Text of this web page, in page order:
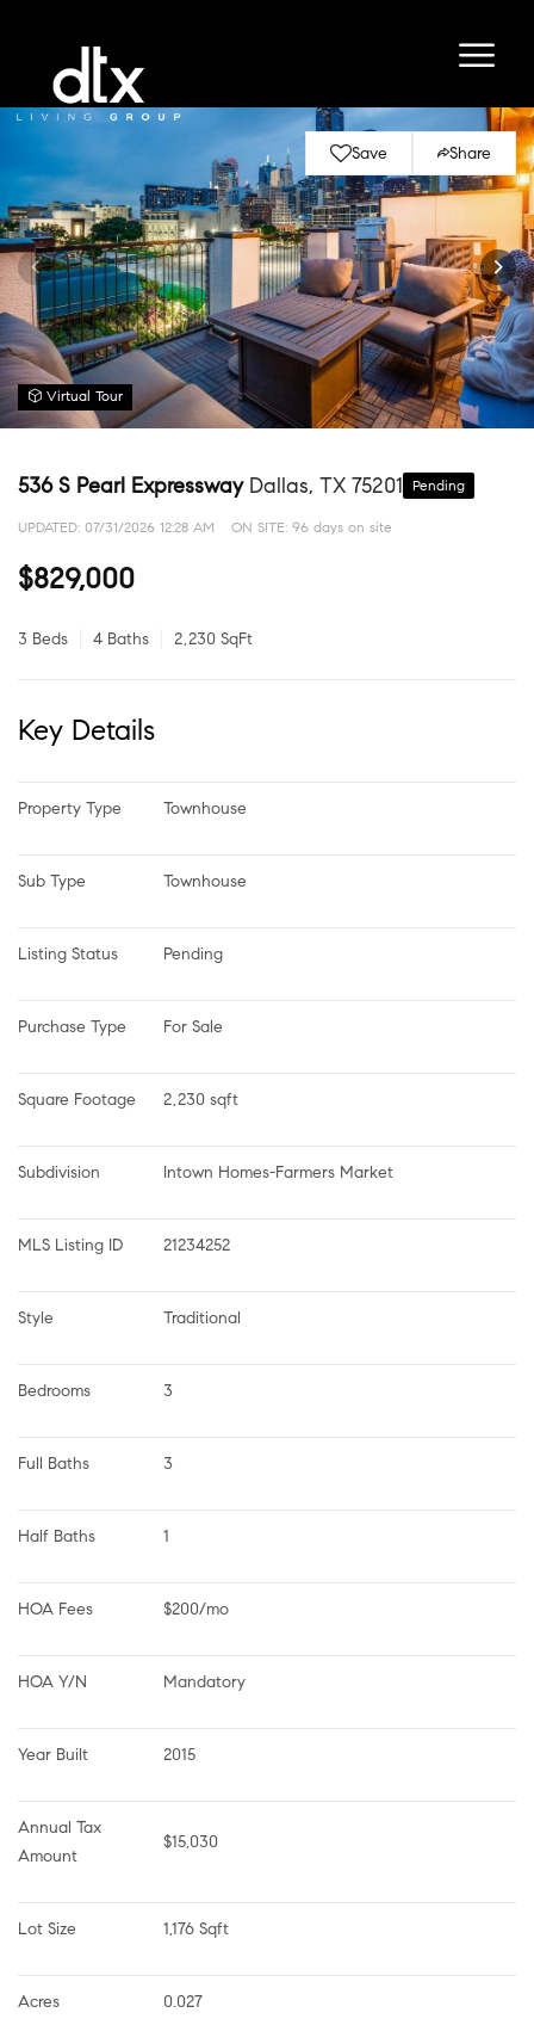
Save Share
Virtual Tour
536 S Pearl Expressway Dallas, TX 75201 Pending
UPDATED: 07/31/2026 12:28 AM ON SITE: 96 days on site
$829,000
3 Beds 4 Baths 2,230 SqFt
Key Details
Property Type Townhouse
Sub Type Townhouse
Listing Status Pending
Purchase Type For Sale
Square Footage 2,230 sqft
Subdivision Intown Homes-Farmers Market
MLS Listing ID 21234252
Style Traditional
Bedrooms 3
Full Baths 3
Half Baths 1
HOA Fees $200/mo
HOA Y/N Mandatory
Year Built 2015
Annual Tax
Amount
$15,030
Lot Size 1,176 Sqft
Acres 0.027